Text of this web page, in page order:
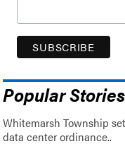
Popular Stories
Whitemarsh Township
data center ordinance..